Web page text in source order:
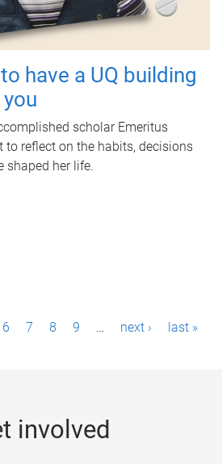
have a UQ building
scholar Emeritus
to reflect on the habits, decisions
shaped her life.
6 7 8 9 … next › last »
involved